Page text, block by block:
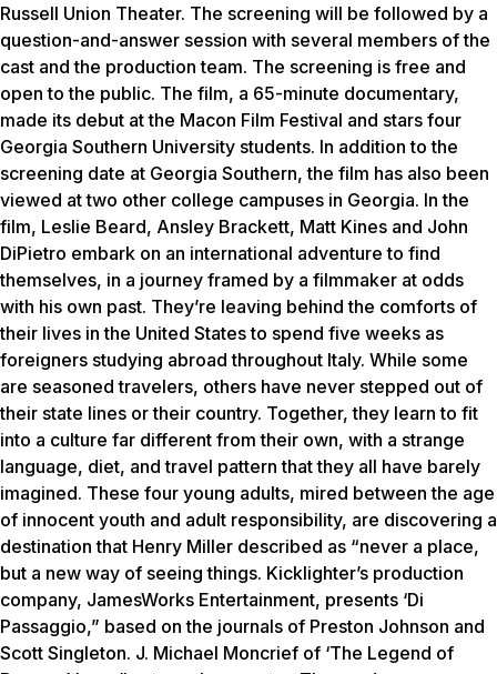
Russell Union Theater. The screening will be followed by a
question-and-answer session with several members of the
cast and the production team. The screening is free and
open to the public. The film, a 65-minute documentary,
made its debut at the Macon Film Festival and stars four
Georgia Southern University students. In addition to the
screening date at Georgia Southern, the film has also been
viewed at two other college campuses in Georgia. In the
film, Leslie Beard, Ansley Brackett, Matt Kines and John
DiPietro embark on an international adventure to find
themselves, in a journey framed by a filmmaker at odds
with his own past. They’re leaving behind the comforts of
their lives in the United States to spend five weeks as
foreigners studying abroad throughout Italy. While some
are seasoned travelers, others have never stepped out of
their state lines or their country. Together, they learn to fit
into a culture far different from their own, with a strange
language, diet, and travel pattern that they all have barely
imagined. These four young adults, mired between the age
of innocent youth and adult responsibility, are discovering a
destination that Henry Miller described as “never a place,
but a new way of seeing things. Kicklighter’s production
company, JamesWorks Entertainment, presents ‘Di
Passaggio,” based on the journals of Preston Johnson and
Scott Singleton. J. Michael Moncrief of ‘The Legend of